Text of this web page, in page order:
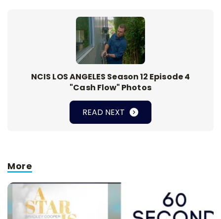
NCIS LOS ANGELES Season 12 Episode 4
"Cash Flow" Photos
READ NEXT
More